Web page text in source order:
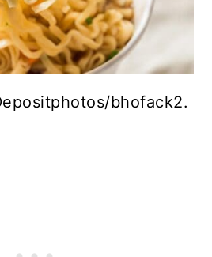
bhofack2.